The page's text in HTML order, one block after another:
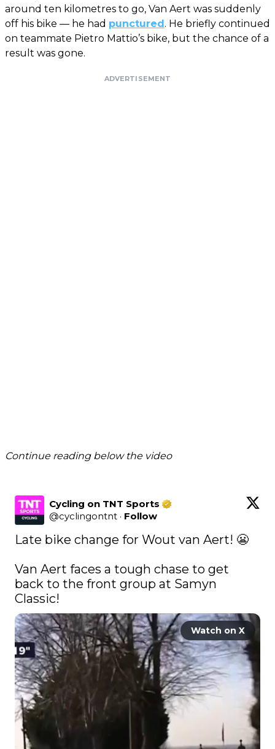
around ten kilometres to go, Van Aert was suddenly
off his bike — he had punctured. He briefly continued
on teammate Pietro Mattio’s bike, but the chance of a
result was gone.
ADVERTISEMENT
Continue reading below the video
Cycling on TNT Sports
@cyclingontnt · Follow
Late bike change for Wout van Aert! 😬
Van Aert faces a tough chase to get
back to the front group at Samyn
Classic!
Watch on X